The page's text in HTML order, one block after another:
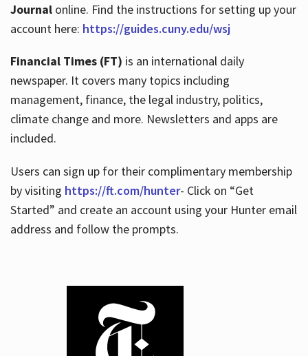
Journalonline. Find the instructions for setting up your
account here: https://guides.cuny.edu/wsj
Financial Times (FT) is an international daily
newspaper. It covers many topics including
management, finance, the legal industry, politics,
climate change and more. Newsletters and apps are
included.
Users can sign up for their complimentary membership
by visiting https://ft.com/hunter- Click on “Get
Started” and create an account using your Hunter email
address and follow the prompts.